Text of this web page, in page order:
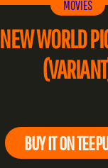
MOVIES
NEW WORLD
BUY IT ON